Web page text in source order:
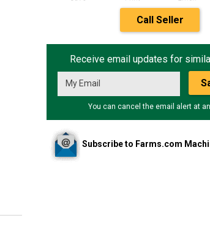
Call Seller
Receive email updates for
You can cancel the email alert at
Subscribe to Farms.com